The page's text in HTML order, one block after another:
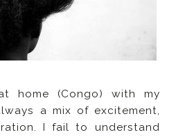
home (Congo) with my
a mix of excitement,
I fail to understand